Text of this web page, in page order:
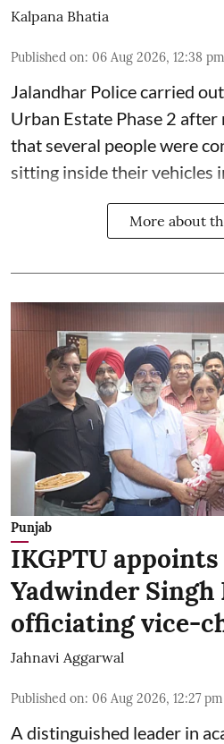
Kalpana Bhatia
Published on: 06 Aug 2026, 12:38 pm
Jalandhar Police carried
Urban Estate Phase 2
that several people were
sitting inside their vehicles
More about
Punjab
IKGPTU
Yadwinder Singh
officiating vice-
Jahnavi Aggarwal
Published on: 06 Aug 2026, 12:27 pm
A distinguished leader in